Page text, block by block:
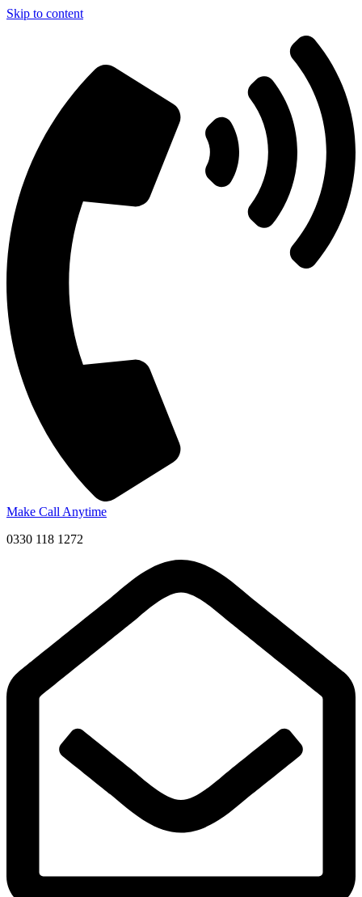
Skip to content
Make Call Anytime
0330 118 1272